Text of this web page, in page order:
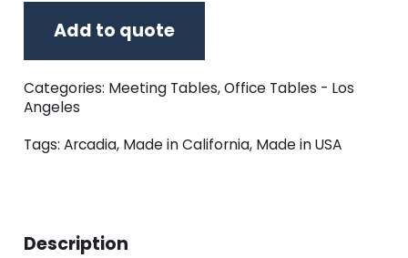
Add to quote
Categories: Meeting Tables,Office Tables - Los
Angeles
Tags:Arcadia, Made in California, Made in USA
Description